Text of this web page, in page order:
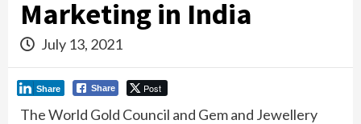
Marketing in India
July 13, 2021
Share Post
Share
The World Gold Council and Gem and Jewellery